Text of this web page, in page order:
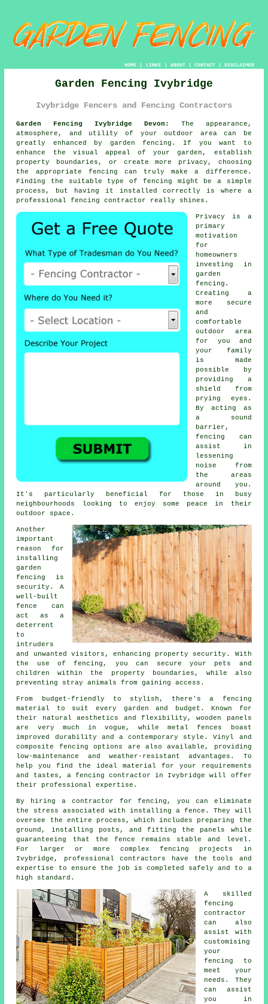
HOME| LINKS | ABOUT| CONTACT| DISCLAIMER
Garden Fencing Ivybridge
Ivybridge Fencers and Fencing Contractors
Garden Fencing Ivybridge Devon:
The appearance,
atmosphere, and utility of your outdoor area can be
greatly enhanced by garden fencing. If you want to
enhance the visual appeal of your garden, establish
property boundaries, or create more privacy, choosing
the appropriate fencing can truly make a difference.
Finding the suitable type of fencing might be a simple
process, but having it installed correctly is where a
professional fencing contractor really shines.
Privacy is a
primary
motivation
for
homeowners
investing in
garden
fencing.
Creating a
more secure
and
comfortable
outdoor area
for you and
your family
is made
possible by
providing a
shield from
prying eyes.
By acting as
a sound
barrier,
fencing can
assist in
lessening
noise from
the areas
around you.
It's particularly beneficial for those in busy
neighbourhoods looking to enjoy some peace in their
outdoor space.
Another
important
reason for
installing
garden
fencing is
security. A
well-built
fence can
act as a
deterrent
to
intruders
and unwanted visitors, enhancing property security. With
the use of fencing, you can secure your pets and
children within the property boundaries, while also
preventing stray animals from gaining access.
From budget-friendly to stylish, there's a fencing
material to suit every garden and budget. Known for
their natural aesthetics and flexibility, wooden panels
are very much in vogue, while metal fences boast
improved durability and a contemporary style. Vinyl and
composite fencing options are also available, providing
low-maintenance and weather-resistant advantages. To
help you find the ideal material for your requirements
and tastes, a fencing contractor in Ivybridge will offer
their professional expertise.
By hiring a contractor for fencing, you can eliminate
the stress associated with installing a fence. They will
oversee the entire process, which includes preparing the
ground, installing posts, and fitting the panels while
guaranteeing that the fence remains stable and level.
For larger or more complex fencing projects in
Ivybridge, professional contractors have the tools and
expertise to ensure the job is completed safely and to a
high standard.
A skilled
fencing
contractor
can also
assist with
customising
your
fencing to
meet your
needs. They
can assist
you in